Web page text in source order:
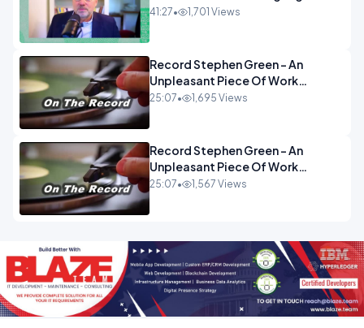
Munchau _ The Econoclasts
41:27• 1,701 Views
Record Stephen Green - An
Unpleasant Piece Of Work
OPINION INSPIRE
25:07• 1,695 Views
Record Stephen Green - An
Unpleasant Piece Of Work
OPINION
25:07• 1,567 Views